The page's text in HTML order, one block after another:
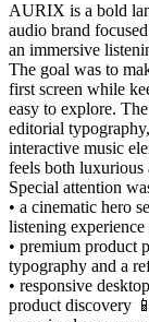
AURIX is a bold
audio brand
an immersive
The goal was to
first screen while
easy to explore.
editorial
interactive music
feels both luxurious
Special attention
• a cinematic hero
listening experience
• premium product
typography and a
• responsive
product discovery